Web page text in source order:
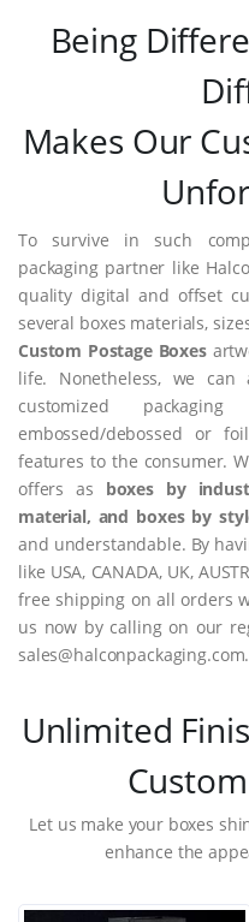
Being
Makes Our
To survive in such
packaging partner like
quality digital and offset
several boxes materials,
Custom Postage Boxes
life. Nonetheless, we
customized
embossed/debossed or
features to the consumer.
offers as boxes by
material, and boxes by
and understandable. By
like USA, CANADA, UK,
free shipping on all orders
us now by calling on our
sales@halconpackaging.com.
Unlimited
Let us make your boxes
enhance the